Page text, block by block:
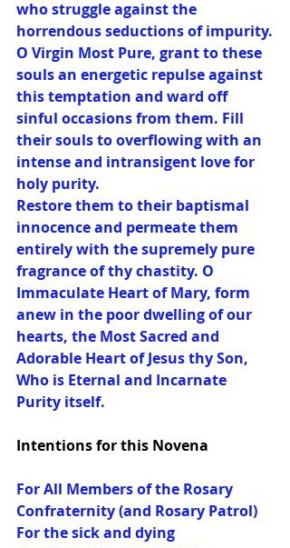
who struggle against the
horrendous seductions of impurity.
O Virgin Most Pure, grant to these
souls an energetic repulse against
this temptation and ward off
sinful occasions from them. Fill
their souls to overflowing with an
intense and intransigent love for
holy purity.
Restore them to their baptismal
innocence and permeate them
entirely with the supremely pure
fragrance of thy chastity. O
Immaculate Heart of Mary, form
anew in the poor dwelling of our
hearts, the Most Sacred and
Adorable Heart of Jesus thy Son,
Who is Eternal and Incarnate
Purity itself.
Intentions for this Novena
For All Members of the Rosary
Confraternity (and Rosary Patrol)
For the sick and dying